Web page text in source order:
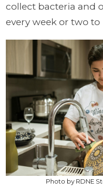
collect bacteria and
every week or two
Photo by RDNE